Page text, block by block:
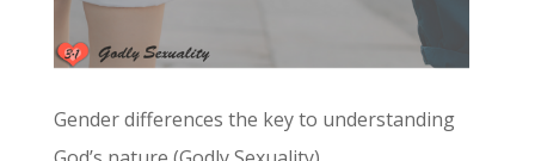
Gender differences the key to understanding